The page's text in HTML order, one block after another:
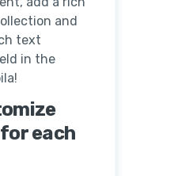
and
text
in the
each